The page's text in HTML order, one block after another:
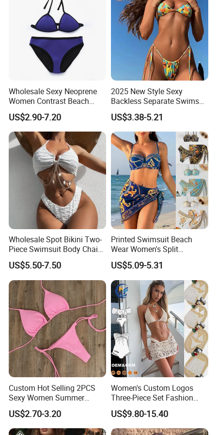
card information and pay now.
5.Do you offer drop shipping service?
Yes, to help customers to reduce inventory pressure and start
business easily with low cost, we offer drop shipping services.
Contact Us
Wholesale Sexy Neoprene
Women Contrast Beach
Wear Two-Piece Bikini
Swimwear
US$2.90-7.20
2025 New Style Sexy
Backless Separate Swimsuit
Women's Export Printed
Straps Bikini
US$3.38-5.21
Wholesale Spot Bikini Two-
Piece Swimsuit Body Chain
with Backless Bikini
Swimwear
US$5.50-7.50
Printed Swimsuit Beach
Wear Women's Split
Swimsuit, Bikini Top Three
Piece Set with Steel Support
and Chest Cushion
US$5.09-5.31
Custom Hot Selling 2PCS
Sexy Women Summer
Swimwear Bikini Set
Wholesale
US$2.70-3.20
Women's Custom Logos
Three-Piece Set Fashion
Bikinis Sexy Knitted Lace
High-Quality Swimsuit
US$9.80-15.40